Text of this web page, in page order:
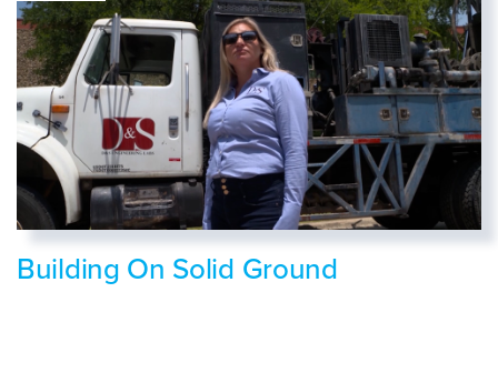
Building On Solid Ground